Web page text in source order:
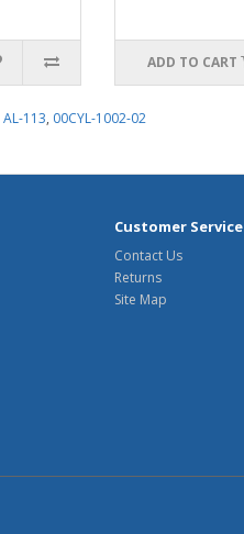
ADD TO CART
AL-113, 00CYL-1002-02
Customer Service
Contact Us
Returns
Site Map